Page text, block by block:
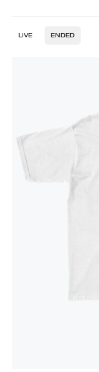
LIVE ENDED